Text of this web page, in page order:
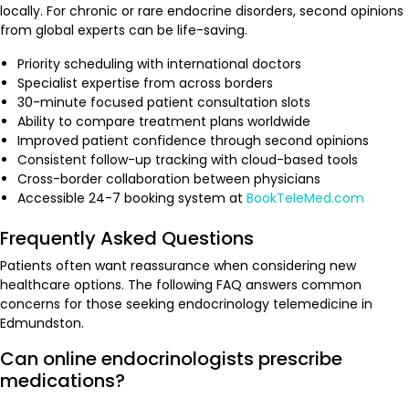
locally. For chronic or rare endocrine disorders, second opinions
from global experts can be life-saving.
Priority scheduling with international doctors
Specialist expertise from across borders
30-minute focused patient consultation slots
Ability to compare treatment plans worldwide
Improved patient confidence through second opinions
Consistent follow-up tracking with cloud-based tools
Cross-border collaboration between physicians
Accessible 24-7 booking system at BookTeleMed.com
Frequently Asked Questions
Patients often want reassurance when considering new
healthcare options. The following FAQ answers common
concerns for those seeking endocrinology telemedicine in
Edmundston.
Can online endocrinologists prescribe
medications?